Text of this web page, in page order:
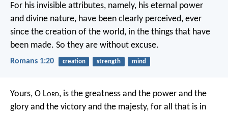
For his invisible attributes, namely, his eternal power
and divine nature, have been clearly perceived, ever
since the creation of the world, in the things that have
been made. So they are without excuse.
Romans 1:20 creation strength mind
Yours, O Lord, is the greatness and the power and the
glory and the victory and the majesty, for all that is in